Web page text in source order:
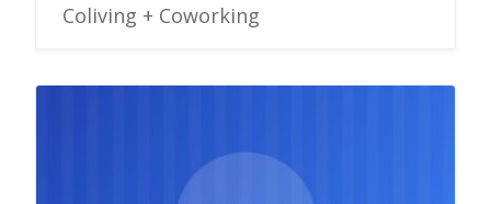
Coliving + Coworking